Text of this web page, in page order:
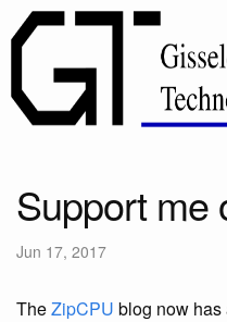
Support me
Jun 17, 2017
TheZipCPU blog now has